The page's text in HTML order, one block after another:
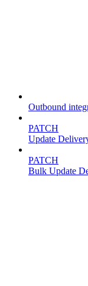
Outbound
PATCH
Update
PATCH
Bulk Update